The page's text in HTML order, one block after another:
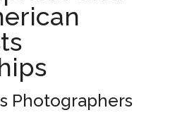
Photographers